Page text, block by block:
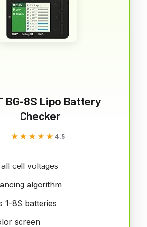
BG-8S Lipo Battery
Checker
★★★★★
★★★★★ 4.5
cell voltages
algorithm
1-8S batteries
screen